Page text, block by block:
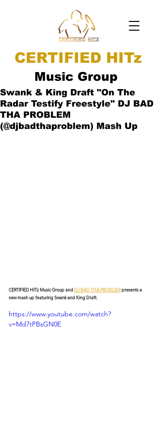
CERTIFIED HITz
Music Group
Swank & King Draft "On The
Radar Testify Freestyle" DJ BAD
THA PROBLEM
(@djbadthaproblem) Mash Up
CERTIFIED HITz Music Group and DJ BAD THA PROBLEM presents a
new mash up featuring Swank and King Draft.
https://www.youtube.com/watch?
v=Md7tPBsGN0E